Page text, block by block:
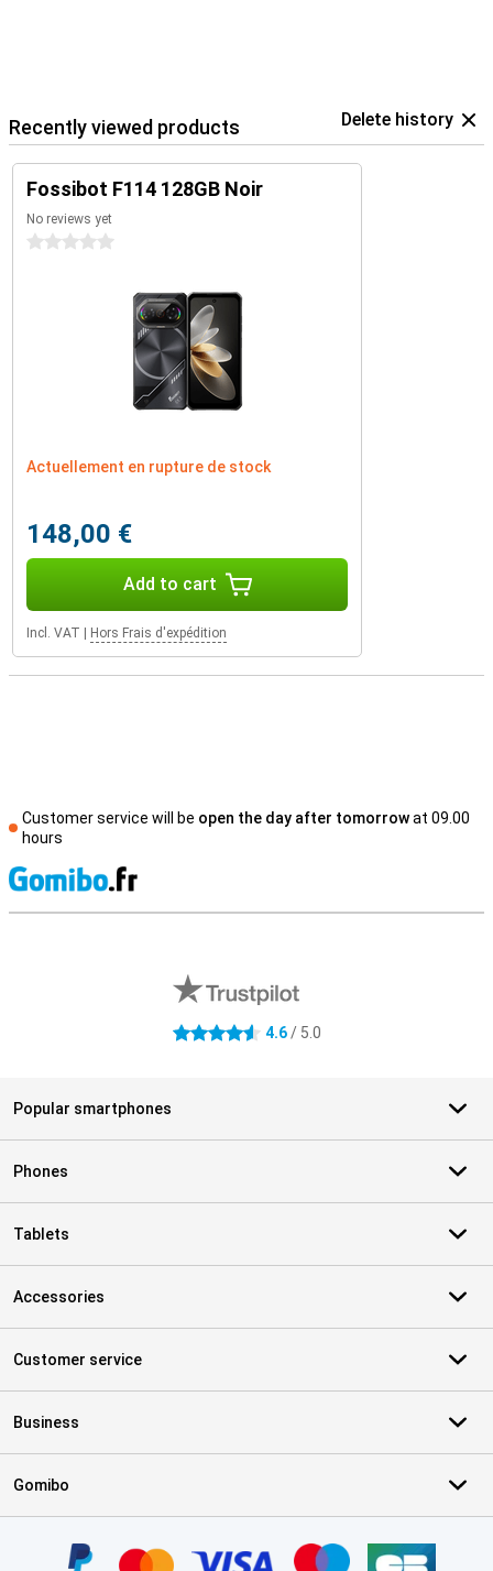
Recently viewed products Delete history
Fossibot F114 128GB Noir
No reviews yet
0 stars
Actuellement en rupture de stock
148,00 €
Add to cart
Incl. VAT Hors Frais d'expédition
Customer service will be open the day after tomorrowat 09.00
hours
4.6 stars 4.6/ 5.0
Popular smartphones
Phones
Tablets
Accessories
Customer service
Business
Gomibo